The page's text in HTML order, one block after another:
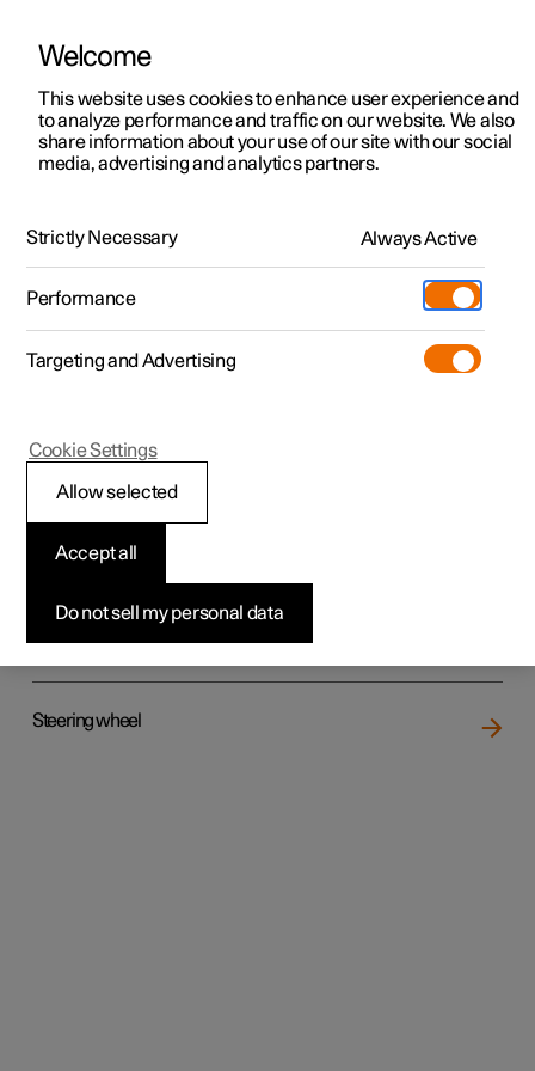
ManualVideo gallerySoftware updates
Polestar 2 - 2024
Rear seat
Steering wheel
Welcome
This website uses cookies to enhance user experience and
to analyze performance and traffic on our website. We also
share information about your use of our site with our social
media, advertising and analytics partners.
Strictly Necessary Always Active
Performance
Targeting and Advertising
Do not sell my personal data
Accept all
Allow selected
Cookie Settings